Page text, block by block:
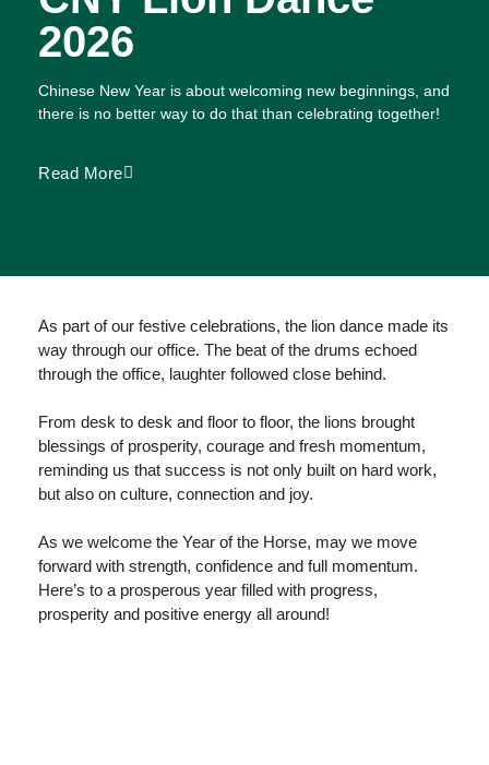
2026
Chinese New Year is about welcoming new beginnings, and
there is no better way to do that than celebrating together!
Read More
As part of our festive celebrations, the lion dance made its
way through our office. The beat of the drums echoed
through the office, laughter followed close behind.
From desk to desk and floor to floor, the lions brought
blessings of prosperity, courage and fresh momentum,
reminding us that success is not only built on hard work,
but also on culture, connection and joy.
As we welcome the Year of the Horse, may we move
forward with strength, confidence and full momentum.
Here’s to a prosperous year filled with progress,
prosperity and positive energy all around!